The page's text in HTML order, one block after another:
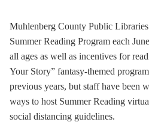
Muhlenberg County Public
Summer Reading Program each
all ages as well as incentives for
Your Story” fantasy-themed
previous years, but staff have been
ways to host Summer Reading
social distancing guidelines.